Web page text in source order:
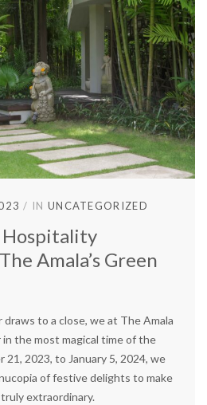
IN UNCATEGORIZED
Hospitality
Amala’s Green
to a close, we at The Amala
the most magical time of the
21, 2023, to January 5, 2024, we
of festive delights to make
extraordinary.